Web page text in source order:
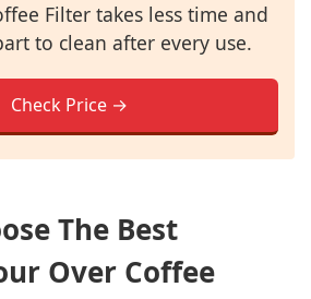
Filter takes less time and
to clean after every use.
Check Price →
The Best
Over Coffee